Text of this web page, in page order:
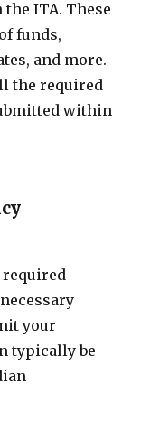
ITA. These
funds,
and more.
the required
within
required
your
typically be